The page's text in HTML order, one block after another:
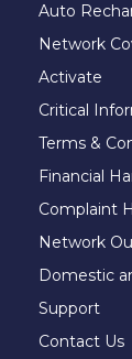
Auto
Network
Activate
Critical
Terms &
Financial
Complaint
Network
Domestic
Support
Contact Us